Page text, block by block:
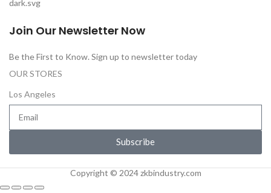
Join Our Newsletter Now
Be the First to Know. Sign up to newsletter today
OUR STORES
Los Angeles
Subscribe
Copyright © 2024 zkbindustry.com